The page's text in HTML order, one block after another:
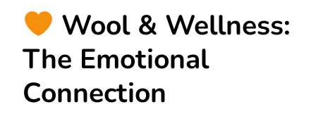
Wool & Wellness:
The Emotional
Connection